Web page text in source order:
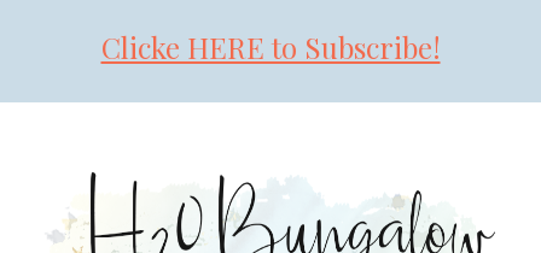
Clicke HERE to Subscribe!
primary
navigation
content
primary
sidebar